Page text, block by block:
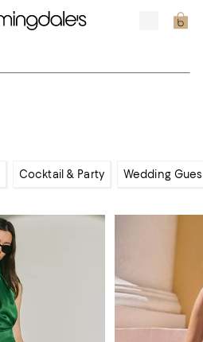
Cocktail & Party Wedding